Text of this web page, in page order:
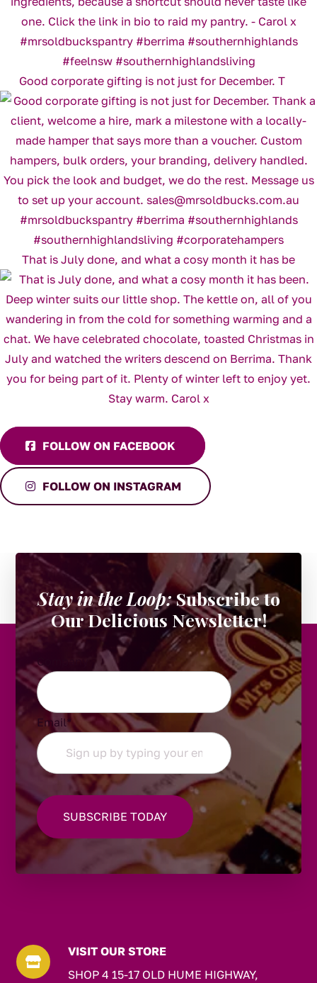
Good corporate gifting is not just for December. T
That is July done, and what a cosy month it has be
FOLLOW ON FACEBOOK
FOLLOW ON INSTAGRAM
Stay in the Loop:Subscribe to
Our Delicious Newsletter!
Company
Email*

VISIT OUR STORE
SHOP 4 15-17 OLD HUME HIGHWAY,